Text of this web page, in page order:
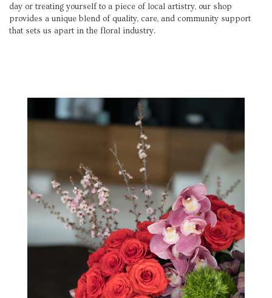
day or treating yourself to a piece of local artistry, our shop
provides a unique blend of quality, care, and community support
that sets us apart in the floral industry.